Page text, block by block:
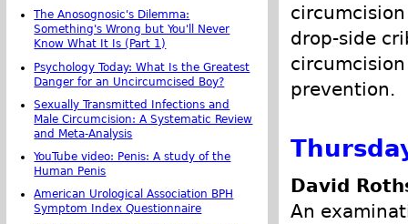
drop-side
prevention.
David
An
The Anosognosic's Dilemma:
Something's Wrong but You'll Never
Know What It Is (Part 1)
Psychology Today: What Is the Greatest
Danger for an Uncircumcised Boy?
Sexually Transmitted Infections and
Male Circumcision: A Systematic Review
and Meta-Analysis
YouTube video: Penis: A study of the
Human Penis
American Urological Association BPH
Symptom Index Questionnaire